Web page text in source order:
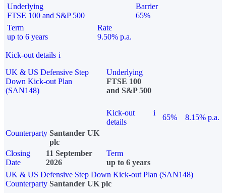
Underlying
FTSE 100 and S&P 500
Barrier
65%
Term
up to 6 years
Rate
9.50% p.a.
Kick-out details i
UK & US Defensive Step
Down Kick-out Plan
(SAN148)
Underlying
FTSE 100
and S&P 500
Kick-out
details
i
65%
8.15% p.a.
Counterparty Santander UK
plc
Closing
Date
11 September
2026
Term
up to 6 years
UK & US Defensive Step Down Kick-out Plan (SAN148)
Counterparty Santander UK plc